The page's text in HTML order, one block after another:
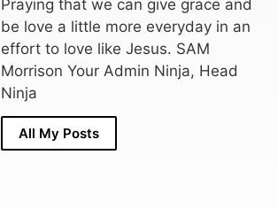
Praying that we can give grace and
be love a little more everyday in an
effort to love like Jesus. SAM
Morrison Your Admin Ninja, Head
Ninja
All My Posts